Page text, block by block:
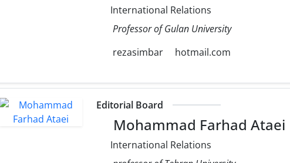
International Relations
Professor of Gulan University
rezasimbar
hotmail.com
Editorial Board
Mohammad Farhad Ataei
International Relations